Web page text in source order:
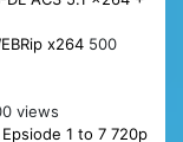
x264 500
views
1 to 7 720p